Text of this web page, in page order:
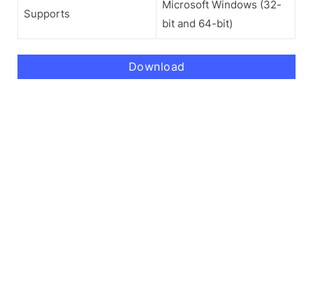
Supports
Microsoft Windows (32-
bit and 64-bit)
Download